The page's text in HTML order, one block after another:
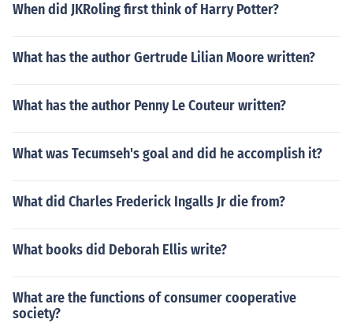
When did JKRoling first think of Harry Potter?
What has the author Gertrude Lilian Moore written?
What has the author Penny Le Couteur written?
What was Tecumseh's goal and did he accomplish it?
What did Charles Frederick Ingalls Jr die from?
What books did Deborah Ellis write?
What are the functions of consumer cooperative
society?